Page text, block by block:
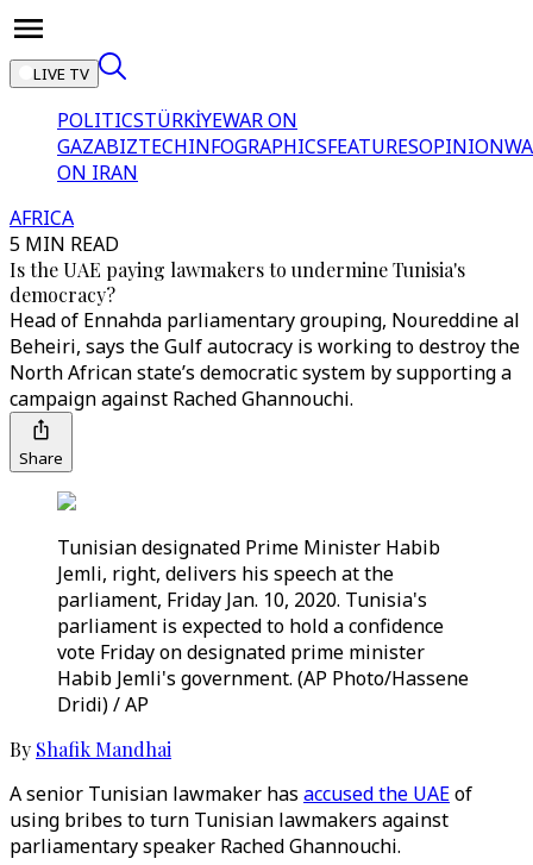
LIVE TV
POLITICSTÜRKİYEWAR ON
GAZABIZTECHINFOGRAPHICSFEATURESOPINION
ON IRAN
AFRICA
5 MIN READ
Is the UAE paying lawmakers to undermine Tunisia's
democracy?
Head of Ennahda parliamentary grouping, Noureddine al
Beheiri, says the Gulf autocracy is working to destroy the
North African state’s democratic system by supporting a
campaign against Rached Ghannouchi.
Share
Tunisian designated Prime Minister Habib
Jemli, right, delivers his speech at the
parliament, Friday Jan. 10, 2020. Tunisia's
parliament is expected to hold a confidence
vote Friday on designated prime minister
Habib Jemli's government. (AP Photo/Hassene
Dridi) / AP
By Shafik Mandhai
A senior Tunisian lawmaker has accused the UAEof
using bribes to turn Tunisian lawmakers against
parliamentary speaker Rached Ghannouchi.